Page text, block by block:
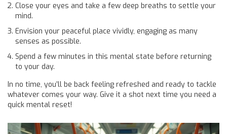
Close your eyes and take a few deep breaths to settle your
mind.
Envision your peaceful place vividly, engaging as many
senses as possible.
Spend a few minutes in this mental state before returning
to your day.
In no time, you’ll be back feeling refreshed and ready to tackle
whatever comes your way. Give it a shot next time you need a
quick mental reset!